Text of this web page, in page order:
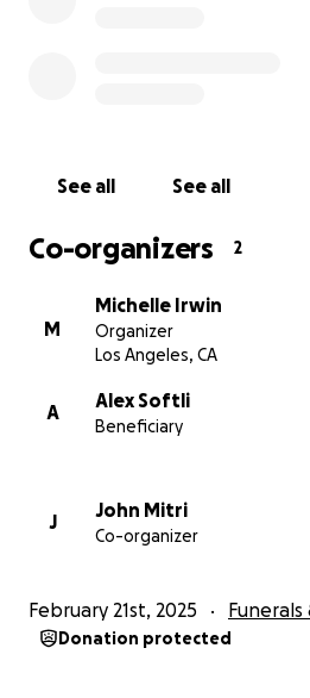
See all See all
Co-organizers 2
M
Michelle Irwin
Organizer
Los Angeles, CA
A
Alex Softli
Beneficiary
J
John Mitri
Co-organizer
February 21st, 2025 Funerals
Donation protected